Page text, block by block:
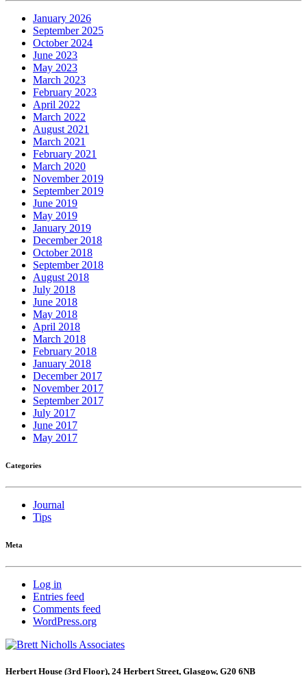
January 2026
September 2025
October 2024
June 2023
May 2023
March 2023
February 2023
April 2022
March 2022
August 2021
March 2021
February 2021
March 2020
November 2019
September 2019
June 2019
May 2019
January 2019
December 2018
October 2018
September 2018
August 2018
July 2018
June 2018
May 2018
April 2018
March 2018
February 2018
January 2018
December 2017
November 2017
September 2017
July 2017
June 2017
May 2017
Categories
Journal
Tips
Meta
Log in
Entries feed
Comments feed
WordPress.org
Herbert House (3rd Floor), 24 Herbert Street, Glasgow, G20 6NB